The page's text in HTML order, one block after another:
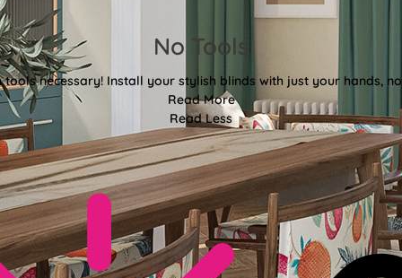
No Tools
tools necessary! Install your stylish blinds with just your hands,
Read More
Read Less